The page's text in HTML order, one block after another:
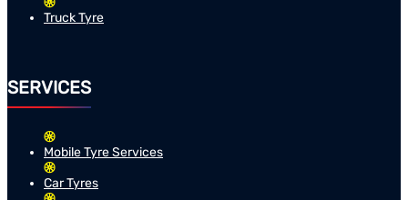
Truck Tyre
SERVICES
Mobile Tyre Services
Car Tyres